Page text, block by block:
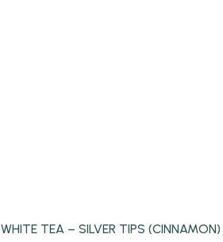
WHITE TEA – SILVER TIPS (CINNAMON)